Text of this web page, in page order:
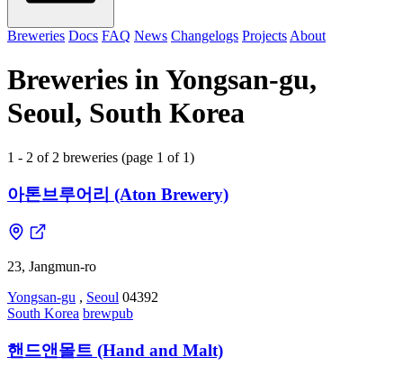
Breweries Docs FAQ News Changelogs Projects About
Breweries in Yongsan-gu,
Seoul, South Korea
1 - 2 of 2 breweries (page 1 of 1)
아톤브루어리 (Aton Brewery)
23, Jangmun-ro
Yongsan-gu , Seoul 04392
South Korea brewpub
핸드앤몰트 (Hand and Malt)